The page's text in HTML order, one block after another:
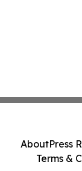
AboutPress
Terms &